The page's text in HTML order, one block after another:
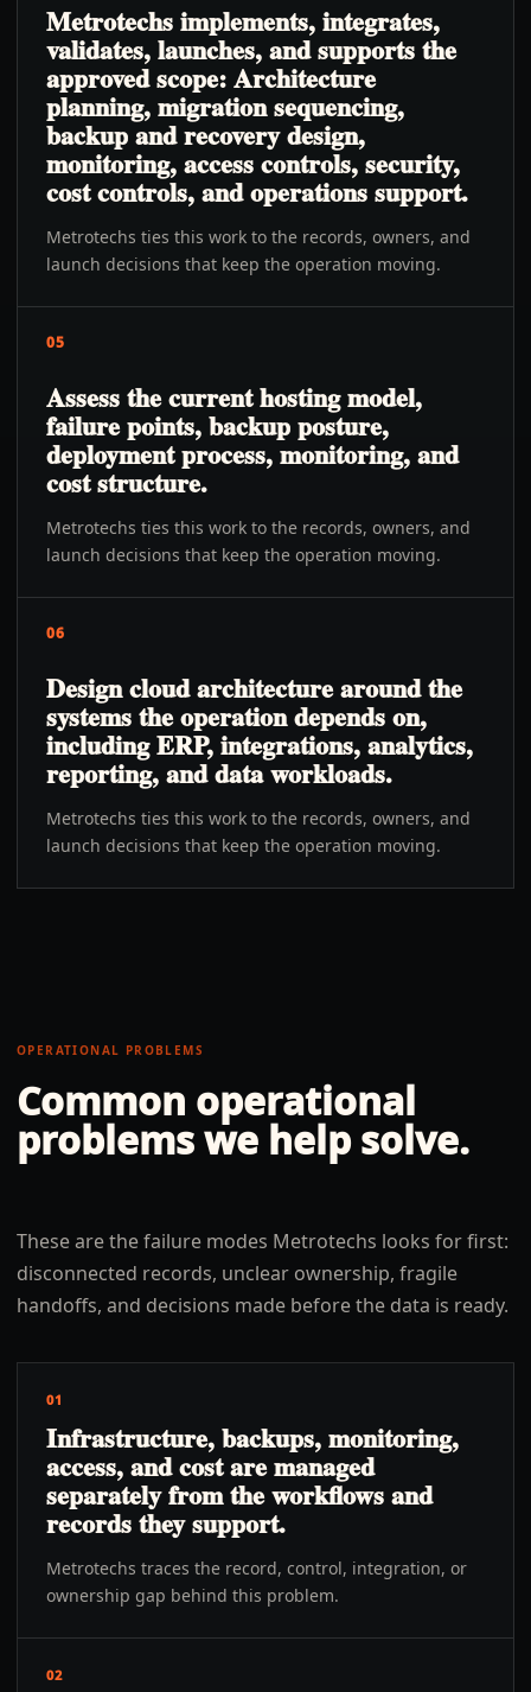
Metrotechs implements, integrates,
validates, launches, and supports the
approved scope: Architecture
planning, migration sequencing,
backup and recovery design,
monitoring, access controls, security,
cost controls, and operations support.
Metrotechs ties this work to the records, owners, and
launch decisions that keep the operation moving.
05
Assess the current hosting model,
failure points, backup posture,
deployment process, monitoring, and
cost structure.
Metrotechs ties this work to the records, owners, and
launch decisions that keep the operation moving.
06
Design cloud architecture around the
systems the operation depends on,
including ERP, integrations, analytics,
reporting, and data workloads.
Metrotechs ties this work to the records, owners, and
launch decisions that keep the operation moving.
OPERATIONAL PROBLEMS
Common operational
problems we help solve.
These are the failure modes Metrotechs looks for first:
disconnected records, unclear ownership, fragile
handoffs, and decisions made before the data is ready.
01
Infrastructure, backups, monitoring,
access, and cost are managed
separately from the workflows and
records they support.
Metrotechs traces the record, control, integration, or
ownership gap behind this problem.
02